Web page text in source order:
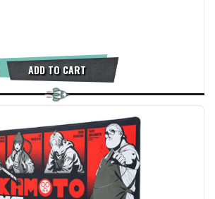
ADD TO CART